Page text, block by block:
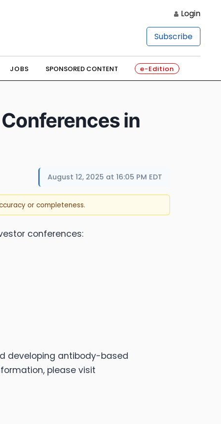
Login
Subscribe
JOBS SPONSORED CONTENT e-Edition
in
August 12, 2025 at 16:05 PM EDT
or completeness.
conferences:
developing antibody-based
please visit